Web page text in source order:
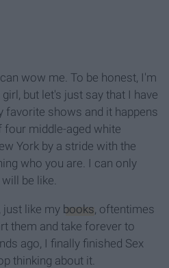
wow me. To be honest, I'm
but let's just say that I have
favorite shows and it happens
four middle-aged white
York by a stride with the
who you are. I can only
be like.
just like my books , oftentimes
them and take forever to
ago, I finally finished Sex
thinking about it.